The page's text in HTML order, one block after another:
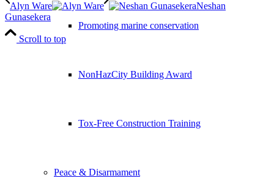
Promoting marine conservation
NonHazCity Building Award
Tox-Free Construction Training
Peace & Disarmament
Alyn Ware
Neshan
Gunasekera
Scroll to top